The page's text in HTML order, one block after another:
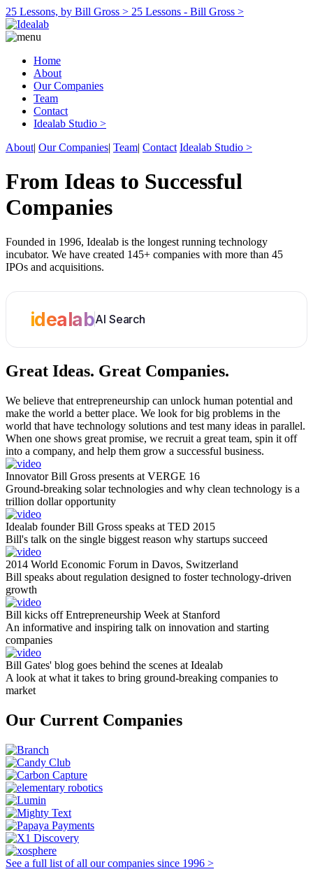
25 Lessons, by Bill Gross > 25 Lessons - Bill Gross >
Home
About
Our Companies
Team
Contact
Idealab Studio >
About| Our Companies| Team| Contact Idealab Studio >
From Ideas to Successful
Companies
Founded in 1996, Idealab is the longest running technology
incubator. We have created 145+ companies with more than 45
IPOs and acquisitions.
idealabAI Search
Great Ideas. Great Companies.
We believe that entrepreneurship can unlock human potential and
make the world a better place. We look for big problems in the
world that have technology solutions and test many ideas in parallel.
When one shows great promise, we recruit a great team, spin it off
into a company, and help them grow a successful business.
Innovator Bill Gross presents at VERGE 16
Ground-breaking solar technologies and why clean technology is a
trillion dollar opportunity
Idealab founder Bill Gross speaks at TED 2015
Bill's talk on the single biggest reason why startups succeed
2014 World Economic Forum in Davos, Switzerland
Bill speaks about regulation designed to foster technology-driven
growth
Bill kicks off Entrepreneurship Week at Stanford
An informative and inspiring talk on innovation and starting
companies
Bill Gates' blog goes behind the scenes at Idealab
A look at what it takes to bring ground-breaking companies to
market
Our Current Companies
See a full list of all our companies since 1996 >